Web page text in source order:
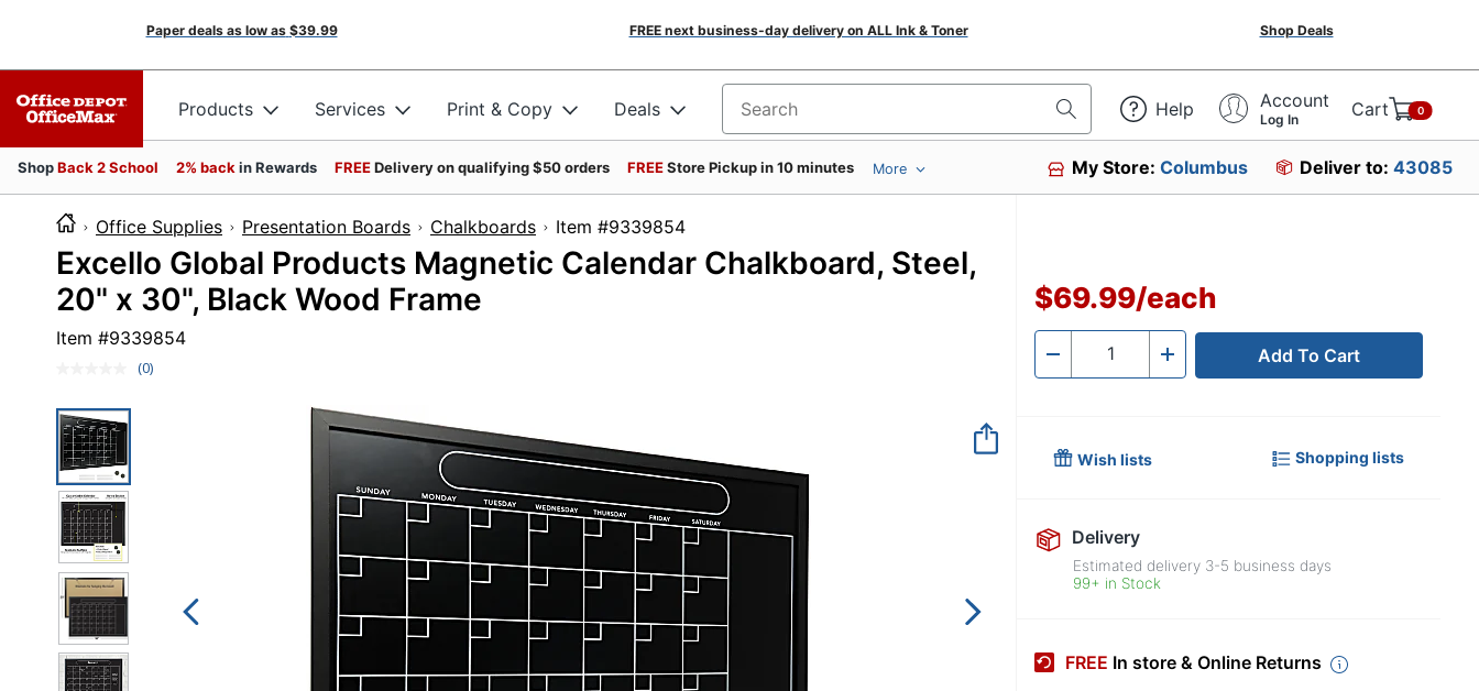
Paper deals as low as $39.99 FREE next business-day delivery on ALL Ink & Toner Shop Deals
Products Services Print & Copy Deals Search for products Help Account
Log In Cart 0
ShopBack 2 School 2% back in Rewards FREEDelivery on qualifying $50 orders FREEStore Pickup in 10 minutes More My Store:Columbus Deliver to: 43085
Office Supplies Presentation Boards Chalkboards Item #9339854
Excello Global Products Magnetic Calendar Chalkboard, Steel,
20" x 30", Black Wood Frame
Item #9339854
No
(0)
$69.99/each
- Quantity + Add To Cart
Wish lists Shopping lists
Delivery
Estimated delivery 3-5 business days
99+ in Stock
FREE In store & Online Returns